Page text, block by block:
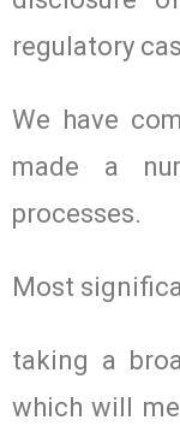
regulatory
We have
made a
processes.
Most
taking a
which will